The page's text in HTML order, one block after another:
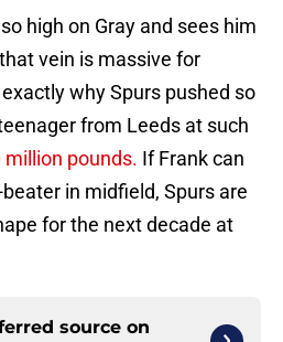
high on Gray and sees him
vein is massive for
why Spurs pushed so
from Leeds at such
pounds. If Frank can
in midfield, Spurs are
for the next decade at
source on